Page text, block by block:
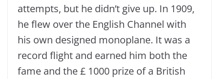
attempts, but he didn’t give up. In 1909,
he flew over the English Channel with
his own designed monoplane. It was a
record flight and earned him both the
fame and the £ 1000 prize of a British